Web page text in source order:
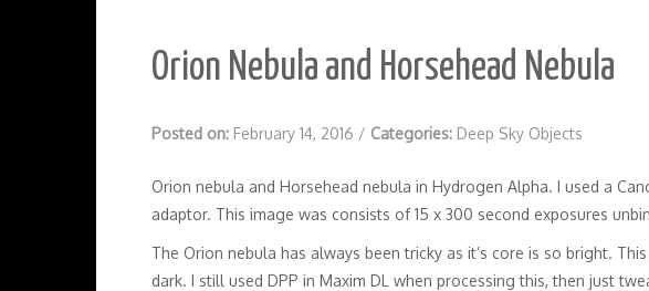
Orion Nebula and Horsehead Nebula
Posted on: February 14, 2016 / Categories: Deep Sky Objects
Orion nebula and Horsehead nebula in Hydrogen Alpha. I used a
adaptor. This image was consists of 15 x 300 second exposures
The Orion nebula has always been tricky as it’s core is so bright.
dark. I still used DPP in Maxim DL when processing this, then just